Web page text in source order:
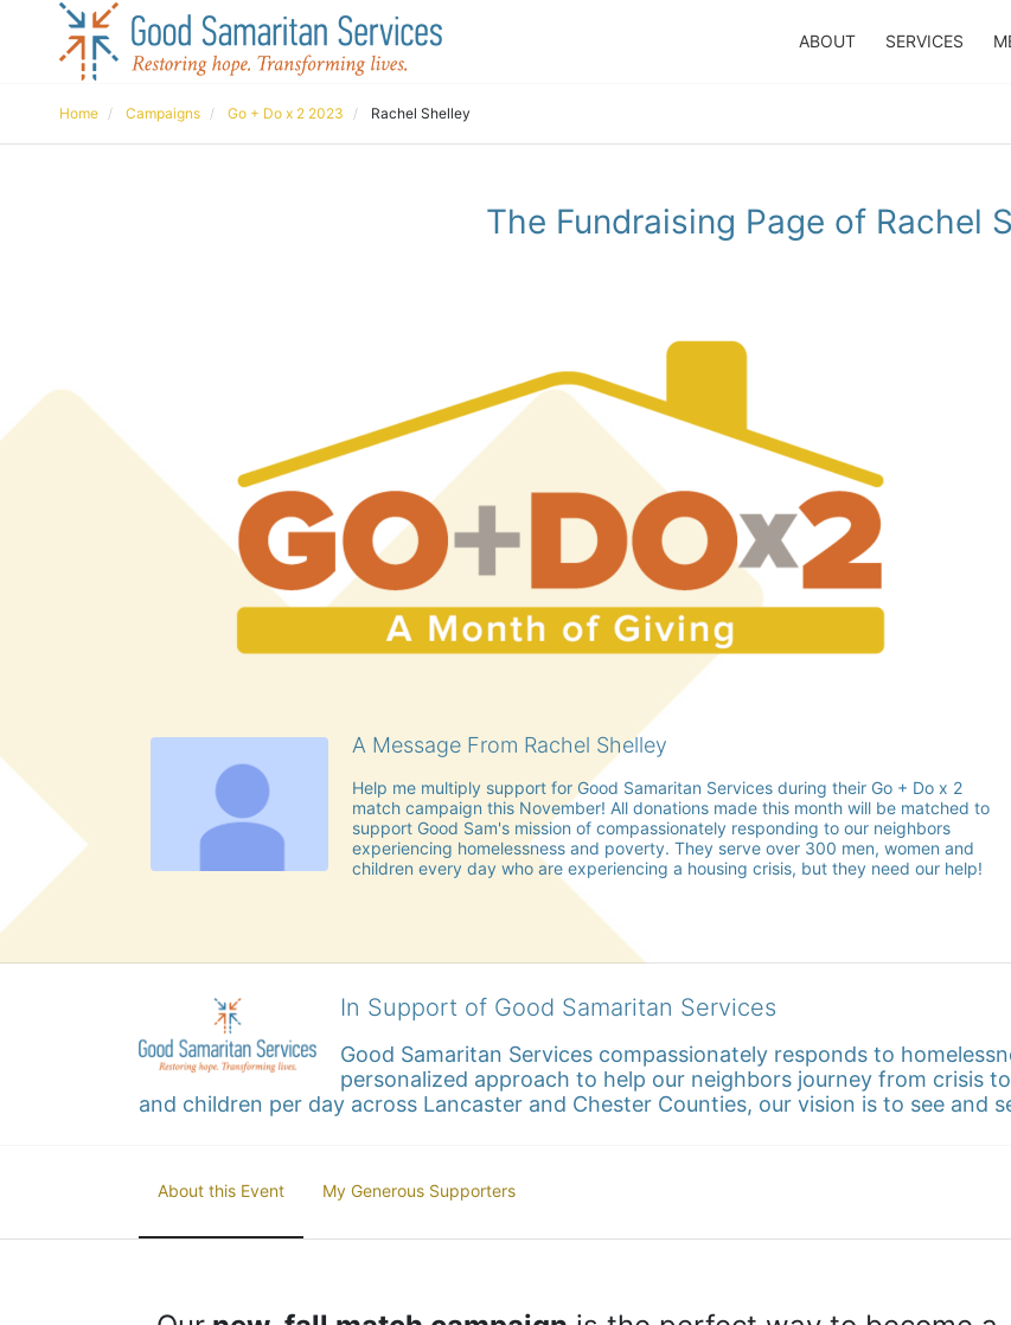
ABOUT SERVICES
Home Campaigns Go + Do x 2 2023 Rachel Shelley
The Fundraising Page of Rachel
A Message From Rachel Shelley
Help me multiply support for Good Samaritan Services during their Go + Do x 2
match campaign this November! All donations made this month will be matched to
support Good Sam's mission of compassionately responding to our neighbors
experiencing homelessness and poverty. They serve over 300 men, women and
children every day who are experiencing a housing crisis, but they need our help!
In Support of Good Samaritan Services
Good Samaritan Services compassionately responds to
personalized approach to help our neighbors journey from crisis
and children per day across Lancaster and Chester Counties, our vision is to see and
About this Event My Generous Supporters